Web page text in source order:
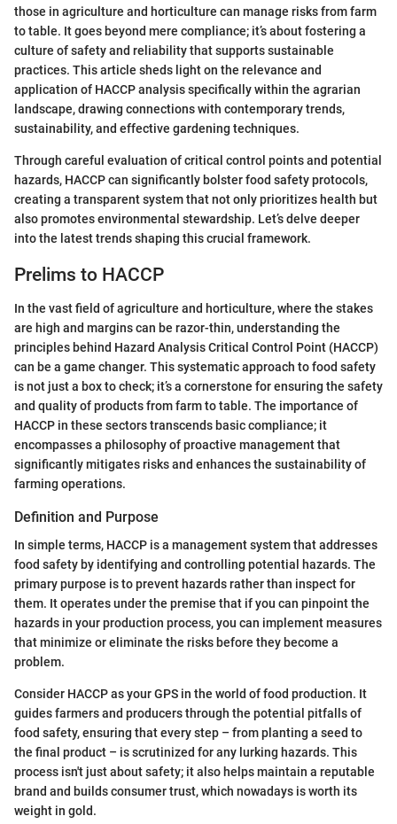
those in agriculture and horticulture can manage risks from farm
to table. It goes beyond mere compliance; it’s about fostering a
culture of safety and reliability that supports sustainable
practices. This article sheds light on the relevance and
application of HACCP analysis specifically within the agrarian
landscape, drawing connections with contemporary trends,
sustainability, and effective gardening techniques.
Through careful evaluation of critical control points and potential
hazards, HACCP can significantly bolster food safety protocols,
creating a transparent system that not only prioritizes health but
also promotes environmental stewardship. Let’s delve deeper
into the latest trends shaping this crucial framework.
Prelims to HACCP
In the vast field of agriculture and horticulture, where the stakes
are high and margins can be razor-thin, understanding the
principles behind Hazard Analysis Critical Control Point (HACCP)
can be a game changer. This systematic approach to food safety
is not just a box to check; it’s a cornerstone for ensuring the safety
and quality of products from farm to table. The importance of
HACCP in these sectors transcends basic compliance; it
encompasses a philosophy of proactive management that
significantly mitigates risks and enhances the sustainability of
farming operations.
Definition and Purpose
In simple terms, HACCP is a management system that addresses
food safety by identifying and controlling potential hazards. The
primary purpose is to prevent hazards rather than inspect for
them. It operates under the premise that if you can pinpoint the
hazards in your production process, you can implement measures
that minimize or eliminate the risks before they become a
problem.
Consider HACCP as your GPS in the world of food production. It
guides farmers and producers through the potential pitfalls of
food safety, ensuring that every step – from planting a seed to
the final product – is scrutinized for any lurking hazards. This
process isn't just about safety; it also helps maintain a reputable
brand and builds consumer trust, which nowadays is worth its
weight in gold.